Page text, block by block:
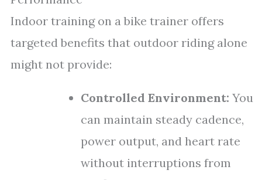
Indoor training on a bike trainer offers
targeted benefits that outdoor riding alone
might not provide:
Controlled Environment: You
can maintain steady cadence,
power output, and heart rate
without interruptions from